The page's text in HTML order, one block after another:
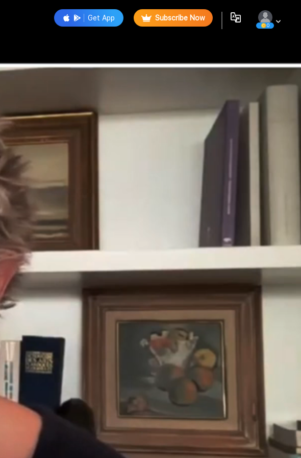
Get App Subscribe Now
0